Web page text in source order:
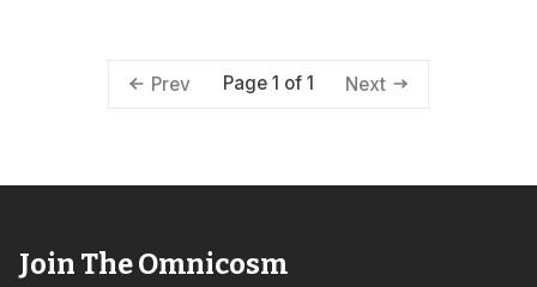
Prev Page 1 of 1 Next
Join The Omnicosm